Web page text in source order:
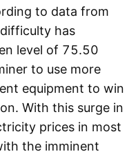
to data from
difficulty has
level of 75.50
to use more
equipment to win
With this surge in
prices in most
the imminent